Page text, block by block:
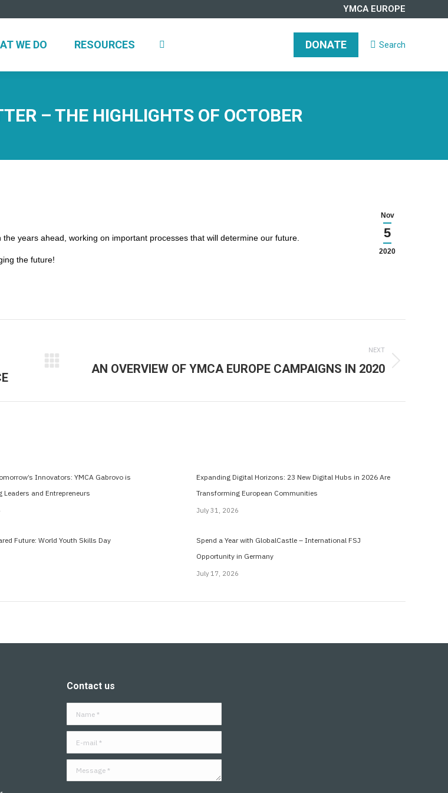
YMCA EUROPE
WE DO RESOURCES DONATE Search:
Search
– THE HIGHLIGHTS OF OCTOBER
Nov
5
2020
years ahead, working on important processes that will determine our future.
the future!
NEXT
AN OVERVIEW OF YMCA EUROPE CAMPAIGNS IN 2020
Innovators: YMCA Gabrovo is
Leaders and Entrepreneurs
Expanding Digital Horizons: 23 New Digital Hubs in 2026 Are
Transforming European Communities
July 31, 2026
Future: World Youth Skills Day
Spend a Year with GlobalCastle – International FSJ
Opportunity in Germany
July 17, 2026
Contact us
Message *
WHAT WE DO RESOURCES DONATE Search